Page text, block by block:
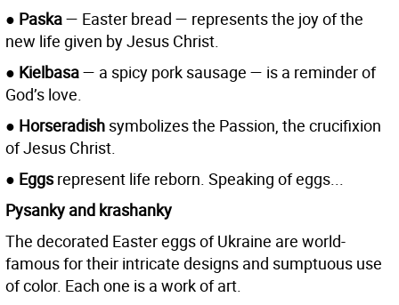
● Paska— Easter bread — represents the joy of the
new life given by Jesus Christ.
● Kielbasa— a spicy pork sausage — is a reminder of
God’s love.
● Horseradish symbolizes the Passion, the crucifixion
of Jesus Christ.
● Eggs represent life reborn. Speaking of eggs...
Pysanky and krashanky
The decorated Easter eggs of Ukraine are world-
famous for their intricate designs and sumptuous use
of color. Each one is a work of art.